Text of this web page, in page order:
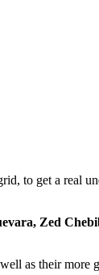
to get a real
Zed
as their more